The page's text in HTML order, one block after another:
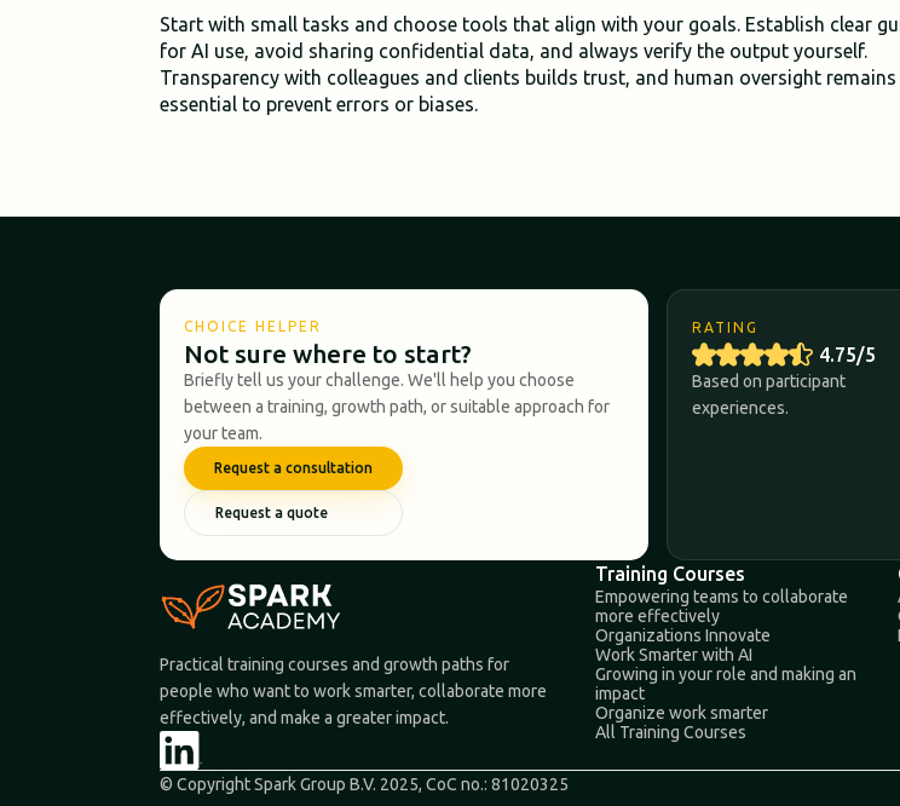
Start with small tasks and choose tools that align with your goals. Establish clear
for AI use, avoid sharing confidential data, and always verify the output yourself.
Transparency with colleagues and clients builds trust, and human oversight remains
essential to prevent errors or biases.
CHOICE HELPER
Not sure where to start?
Briefly tell us your challenge. We'll help you choose
between a training, growth path, or suitable approach for
your team.
Request a consultation
Request a quote
RATING
4.75/5
Based on participant
experiences.
Practical training courses and growth paths for
people who want to work smarter, collaborate more
effectively, and make a greater impact.
Training Courses
Empowering teams to collaborate
more effectively
Organizations Innovate
Work Smarter with AI
Growing in your role and making an
impact
Organize work smarter
All Training Courses
© Copyright Spark Group B.V. 2025, CoC no.: 81020325